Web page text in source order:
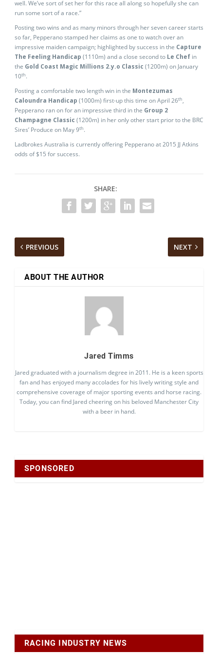
well. We’ve sort of set her for this race all along so hopefully she can
run some sort of a race.”
Posting two wins and as many minors through her seven career starts
so far, Pepperano stamped her claims as one to watch over an
impressive maiden campaign; highlighted by success in the Capture
The Feeling Handicap (1110m) and a close second to Le Chef in
the Gold Coast Magic Millions 2.y.o Classic (1200m) on January
10th.
Posting a comfortable two length win in the Montezumas
Caloundra Handicap (1000m) first-up this time on April 26th,
Pepperano ran on for an impressive third in the Group 2
Champagne Classic (1200m) in her only other start prior to the BRC
Sires’ Produce on May 9th.
Ladbrokes Australia is currently offering Pepperano at 2015 JJ Atkins
odds of $15 for success.
SHARE:
PREVIOUS NEXT
ABOUT THE AUTHOR
Jared Timms
Jared graduated with a journalism degree in 2011. He is a keen sports
fan and has enjoyed many accolades for his lively writing style and
comprehensive coverage of major sporting events and horse racing.
Today, you can find Jared cheering on his beloved Manchester City
with a beer in hand.
SPONSORED
RACING INDUSTRY NEWS